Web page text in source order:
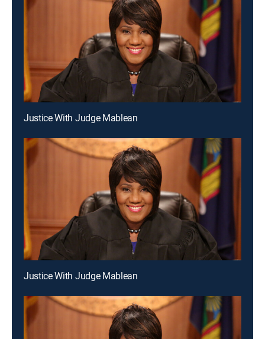
Justice With Judge Mablean
Justice With Judge Mablean